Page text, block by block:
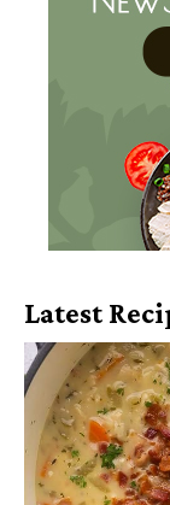
Latest